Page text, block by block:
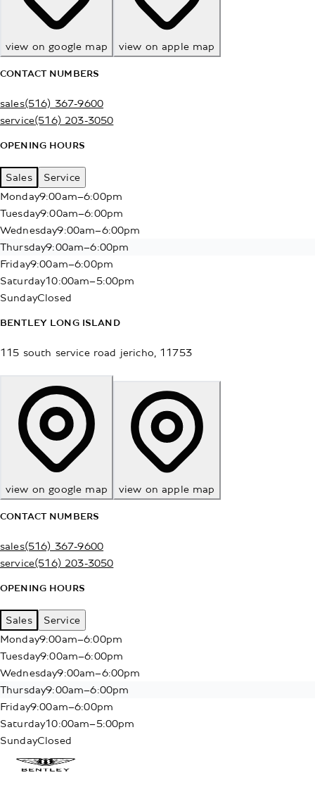
view on google map view on apple map
CONTACT NUMBERS
sales(516) 367-9600
service(516) 203-3050
OPENING HOURS
Sales
Service
Monday9:00am–6:00pm
Tuesday9:00am–6:00pm
Wednesday9:00am–6:00pm
Thursday9:00am–6:00pm
Friday9:00am–6:00pm
Saturday10:00am–5:00pm
SundayClosed
BENTLEY LONG ISLAND
115 south service road jericho 11753
view on google map view on apple map
CONTACT NUMBERS
sales(516) 367-9600
service(516) 203-3050
OPENING HOURS
Sales
Service
Monday9:00am–6:00pm
Tuesday9:00am–6:00pm
Wednesday9:00am–6:00pm
Thursday9:00am–6:00pm
Friday9:00am–6:00pm
Saturday10:00am–5:00pm
SundayClosed